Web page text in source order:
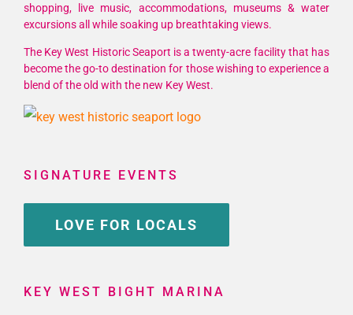
shopping, live music, accommodations, museums & water
excursions all while soaking up breathtaking views.
The Key West Historic Seaport is a twenty-acre facility that has
become the go-to destination for those wishing to experience a
blend of the old with the new Key West.
SIGNATURE EVENTS
LOVE FOR LOCALS
KEY WEST BIGHT MARINA